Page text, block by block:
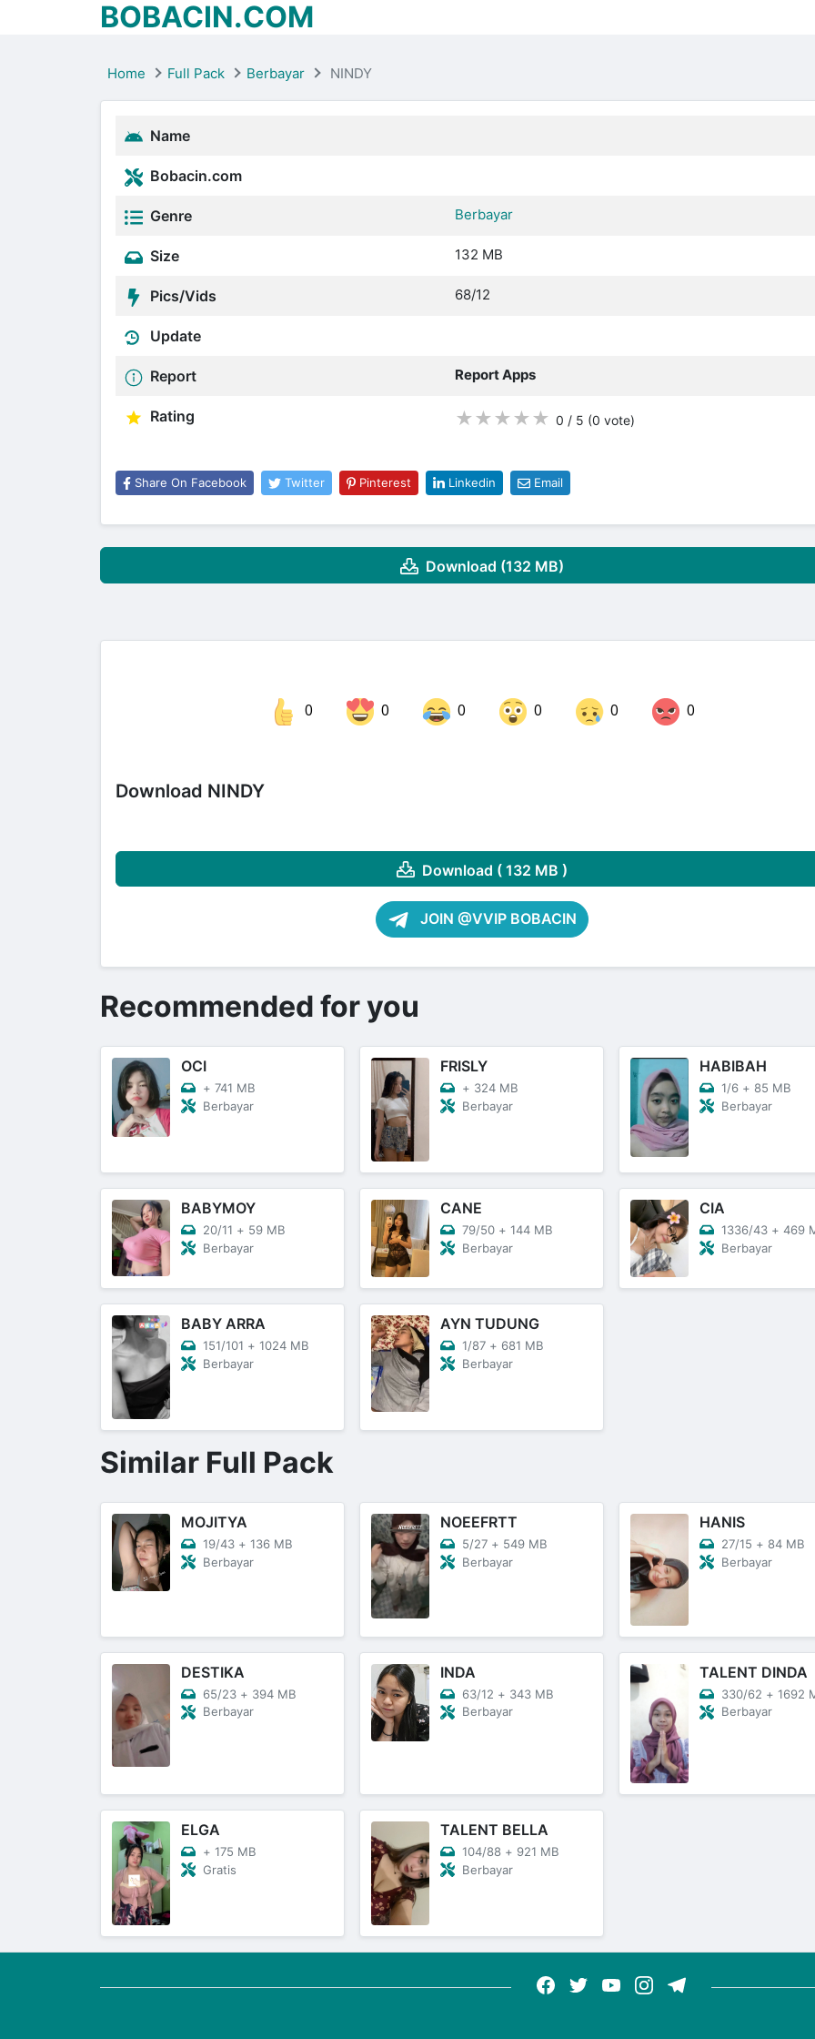
BOBACIN.COM
Home Full Pack Berbayar NINDY
Name
Bobacin.com
Genre Berbayar
Size 132 MB
Pics/Vids 68/12
Update
Report Report Apps
Rating ★ ★ ★ ★ ★ 0 / 5 (0 vote)
Share On Facebook Twitter Pinterest Linkedin Email
Download (132 MB)
0 0 0 0 0 0
Download NINDY
Download ( 132 MB )
JOIN @VVIP BOBACIN
Recommended for you
OCI
+ 741 MB
Berbayar
FRISLY
+ 324 MB
Berbayar
HABIBAH
1/6 + 85 MB
Berbayar
BABYMOY
20/11 + 59 MB
Berbayar
CANE
79/50 + 144 MB
Berbayar
CIA
1336/43 + 469
Berbayar
BABY ARRA
151/101 + 1024 MB
Berbayar
AYN TUDUNG
1/87 + 681 MB
Berbayar
Similar Full Pack
MOJITYA
19/43 + 136 MB
Berbayar
NOEEFRTT
5/27 + 549 MB
Berbayar
HANIS
27/15 + 84 MB
Berbayar
DESTIKA
65/23 + 394 MB
Berbayar
INDA
63/12 + 343 MB
Berbayar
TALENT DINDA
330/62 + 1692
Berbayar
ELGA
+ 175 MB
Gratis
TALENT BELLA
104/88 + 921 MB
Berbayar